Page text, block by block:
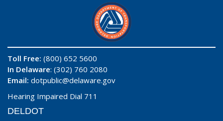
Toll Free: (800) 652 5600
In Delaware: (302) 760 2080
Email: dotpublic@delaware.gov
Hearing Impaired Dial 711
DELDOT